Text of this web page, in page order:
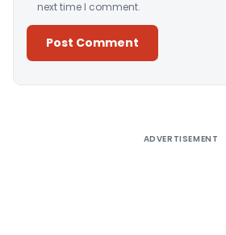
next time I comment.
ADVERTISEMENT